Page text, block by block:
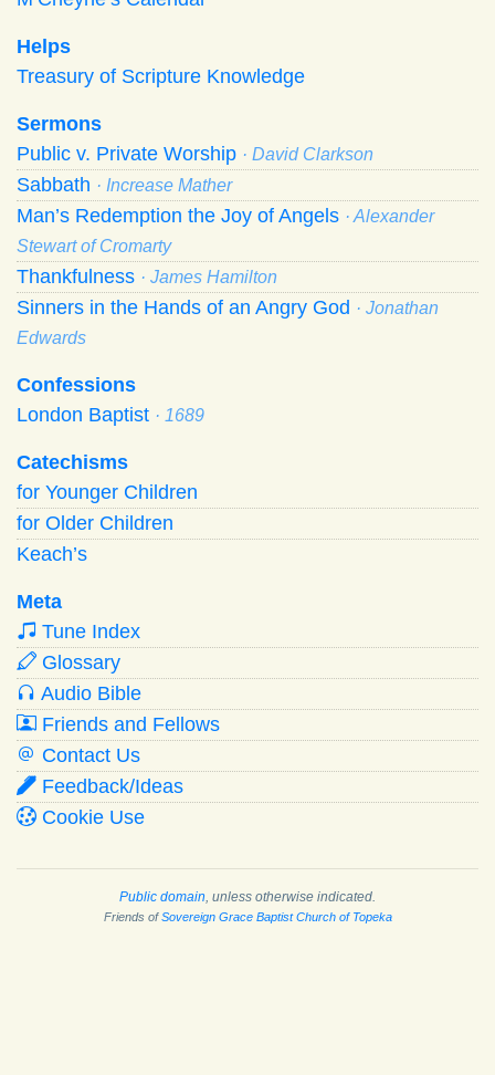
Helps
Treasury of Scripture Knowledge
Sermons
Public v. Private Worship · David Clarkson
Sabbath · Increase Mather
Man’s Redemption the Joy of Angels · Alexander
Stewart of Cromarty
Thankfulness · James Hamilton
Sinners in the Hands of an Angry God · Jonathan
Edwards
Confessions
London Baptist · 1689
Catechisms
for Younger Children
for Older Children
Keach’s
Meta
Tune Index
Glossary
Audio Bible
Friends and Fellows
Contact Us
Feedback/Ideas
Cookie Use
Public domain , unless otherwise indicated.
Friends ofSovereign Grace Baptist Church of Topeka